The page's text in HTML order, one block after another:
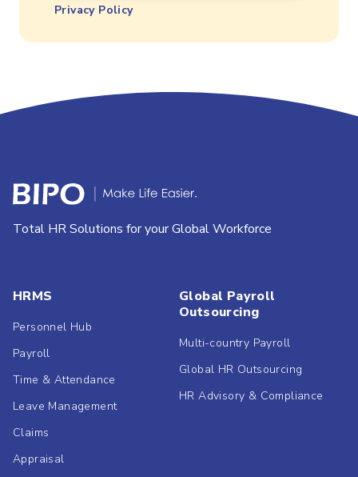
Privacy Policy
Total HR Solutions for your Global Workforce
HRMS
Personnel Hub
Payroll
Time & Attendance
Leave Management
Claims
Appraisal
Global Payroll
Outsourcing
Multi-country Payroll
Global HR Outsourcing
HR Advisory & Compliance